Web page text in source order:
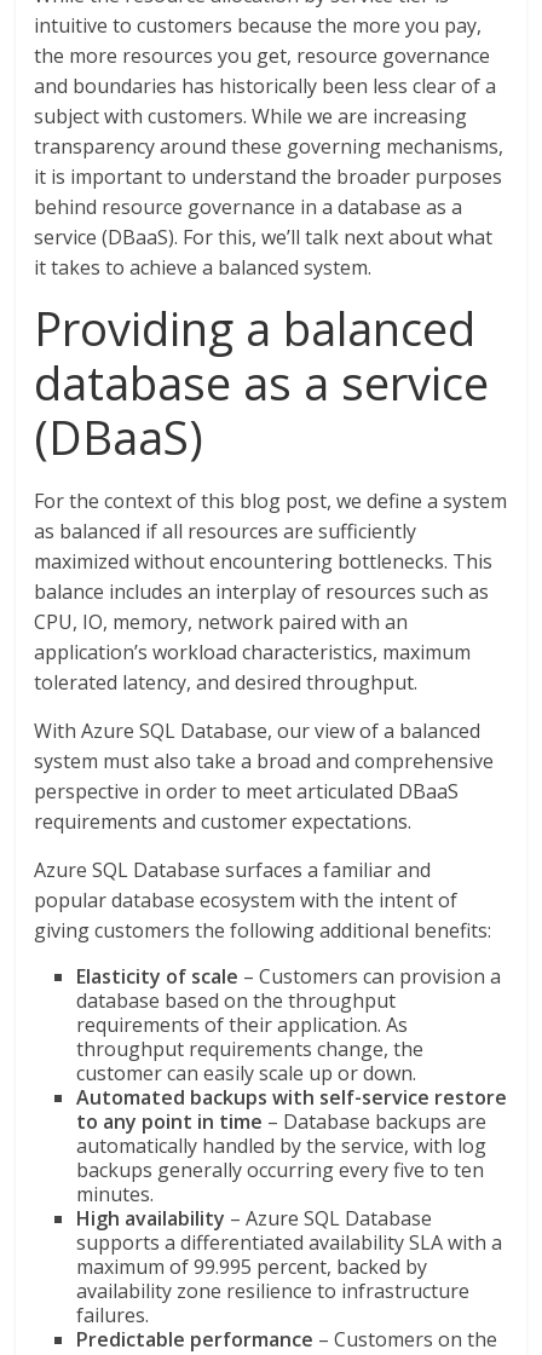
intuitive to customers because the more you pay,
the more resources you get, resource governance
and boundaries has historically been less clear of a
subject with customers. While we are increasing
transparency around these governing mechanisms,
it is important to understand the broader purposes
behind resource governance in a database as a
service (DBaaS). For this, we’ll talk next about what
it takes to achieve a balanced system.
Providing a balanced
database as a service
(DBaaS)
For the context of this blog post, we define a system
as balanced if all resources are sufficiently
maximized without encountering bottlenecks. This
balance includes an interplay of resources such as
CPU, IO, memory, network paired with an
application’s workload characteristics, maximum
tolerated latency, and desired throughput.
With Azure SQL Database, our view of a balanced
system must also take a broad and comprehensive
perspective in order to meet articulated DBaaS
requirements and customer expectations.
Azure SQL Database surfaces a familiar and
popular database ecosystem with the intent of
giving customers the following additional benefits:
Elasticity of scale – Customers can provision a
database based on the throughput
requirements of their application. As
throughput requirements change, the
customer can easily scale up or down.
Automated backups with self-service restore
to any point in time – Database backups are
automatically handled by the service, with log
backups generally occurring every five to ten
minutes.
High availability – Azure SQL Database
supports a differentiated availability SLA with a
maximum of 99.995 percent, backed by
availability zone resilience to infrastructure
failures.
Predictable performance – Customers on the